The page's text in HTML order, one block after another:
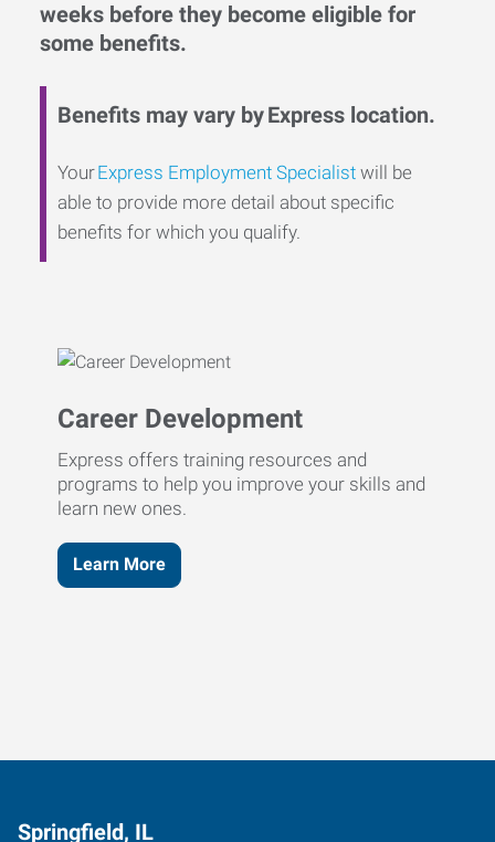
weeks before they become eligible for
some benefits.
Benefits may vary by Express location.
YourExpress Employment Specialist will be
able to provide more detail about specific
benefits for which you qualify.
Career Development
Express offers training resources and
programs to help you improve your skills and
learn new ones.
Learn More
Springfield, IL